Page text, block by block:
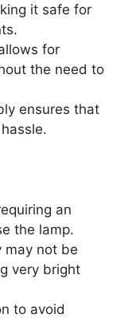
it safe for
for
the need to
ensures that
an
the lamp.
may not be
very bright
to avoid